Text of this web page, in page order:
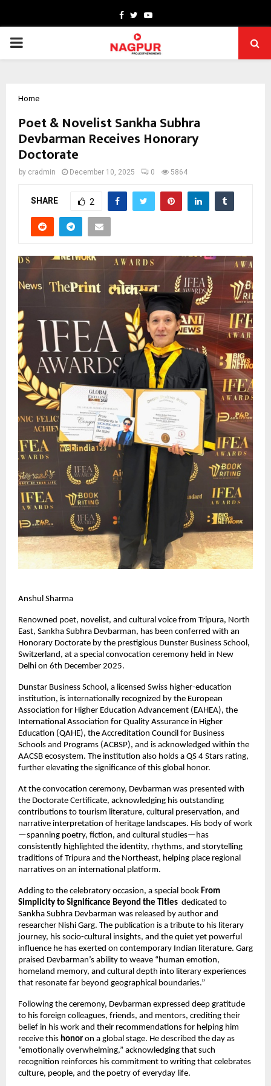
Facebook
TwitterYoutube
PRIMARY
Home
Poet & Novelist Sankha Subhra
Devbarman Receives Honorary
Doctorate
by cradmin December 10, 2025 0 5864
SHARE 2
Anshul Sharma
Renowned poet, novelist, and cultural voice from Tripura, North
East, Sankha Subhra Devbarman, has been conferred with an
Honorary Doctorate by the prestigious Dunster Business School,
Switzerland, at a special convocation ceremony held in New
Delhi on 6th December 2025.
Dunstar Business School, a licensed Swiss higher-education
institution, is internationally recognized by the European
Association for Higher Education Advancement (EAHEA), the
International Association for Quality Assurance in Higher
Education (QAHE), the Accreditation Council for Business
Schools and Programs (ACBSP), and is acknowledged within the
AACSB ecosystem. The institution also holds a QS 4 Stars rating,
further elevating the significance of this global honor.
At the convocation ceremony, Devbarman was presented with
the Doctorate Certificate, acknowledging his outstanding
contributions to tourism literature, cultural preservation, and
narrative interpretation of heritage landscapes. His body of work
—spanning poetry, fiction, and cultural studies—has
consistently highlighted the identity, rhythms, and storytelling
traditions of Tripura and the Northeast, helping place regional
narratives on an international platform.
Adding to the celebratory occasion, a special book From
Simplicity to Significance Beyond the Titles dedicated to
Sankha Subhra Devbarman was released by author and
researcher Nishi Garg. The publication is a tribute to his literary
journey, his socio-cultural insights, and the quiet yet powerful
influence he has exerted on contemporary Indian literature. Garg
praised Devbarman’s ability to weave “human emotion,
homeland memory, and cultural depth into literary experiences
that resonate far beyond geographical boundaries.”
Following the ceremony, Devbarman expressed deep gratitude
to his foreign colleagues, friends, and mentors, crediting their
belief in his work and their recommendations for helping him
receive this honor on a global stage. He described the day as
“emotionally overwhelming,” acknowledging that such
recognition reinforces his commitment to writing that celebrates
culture, people, and the poetry of everyday life.